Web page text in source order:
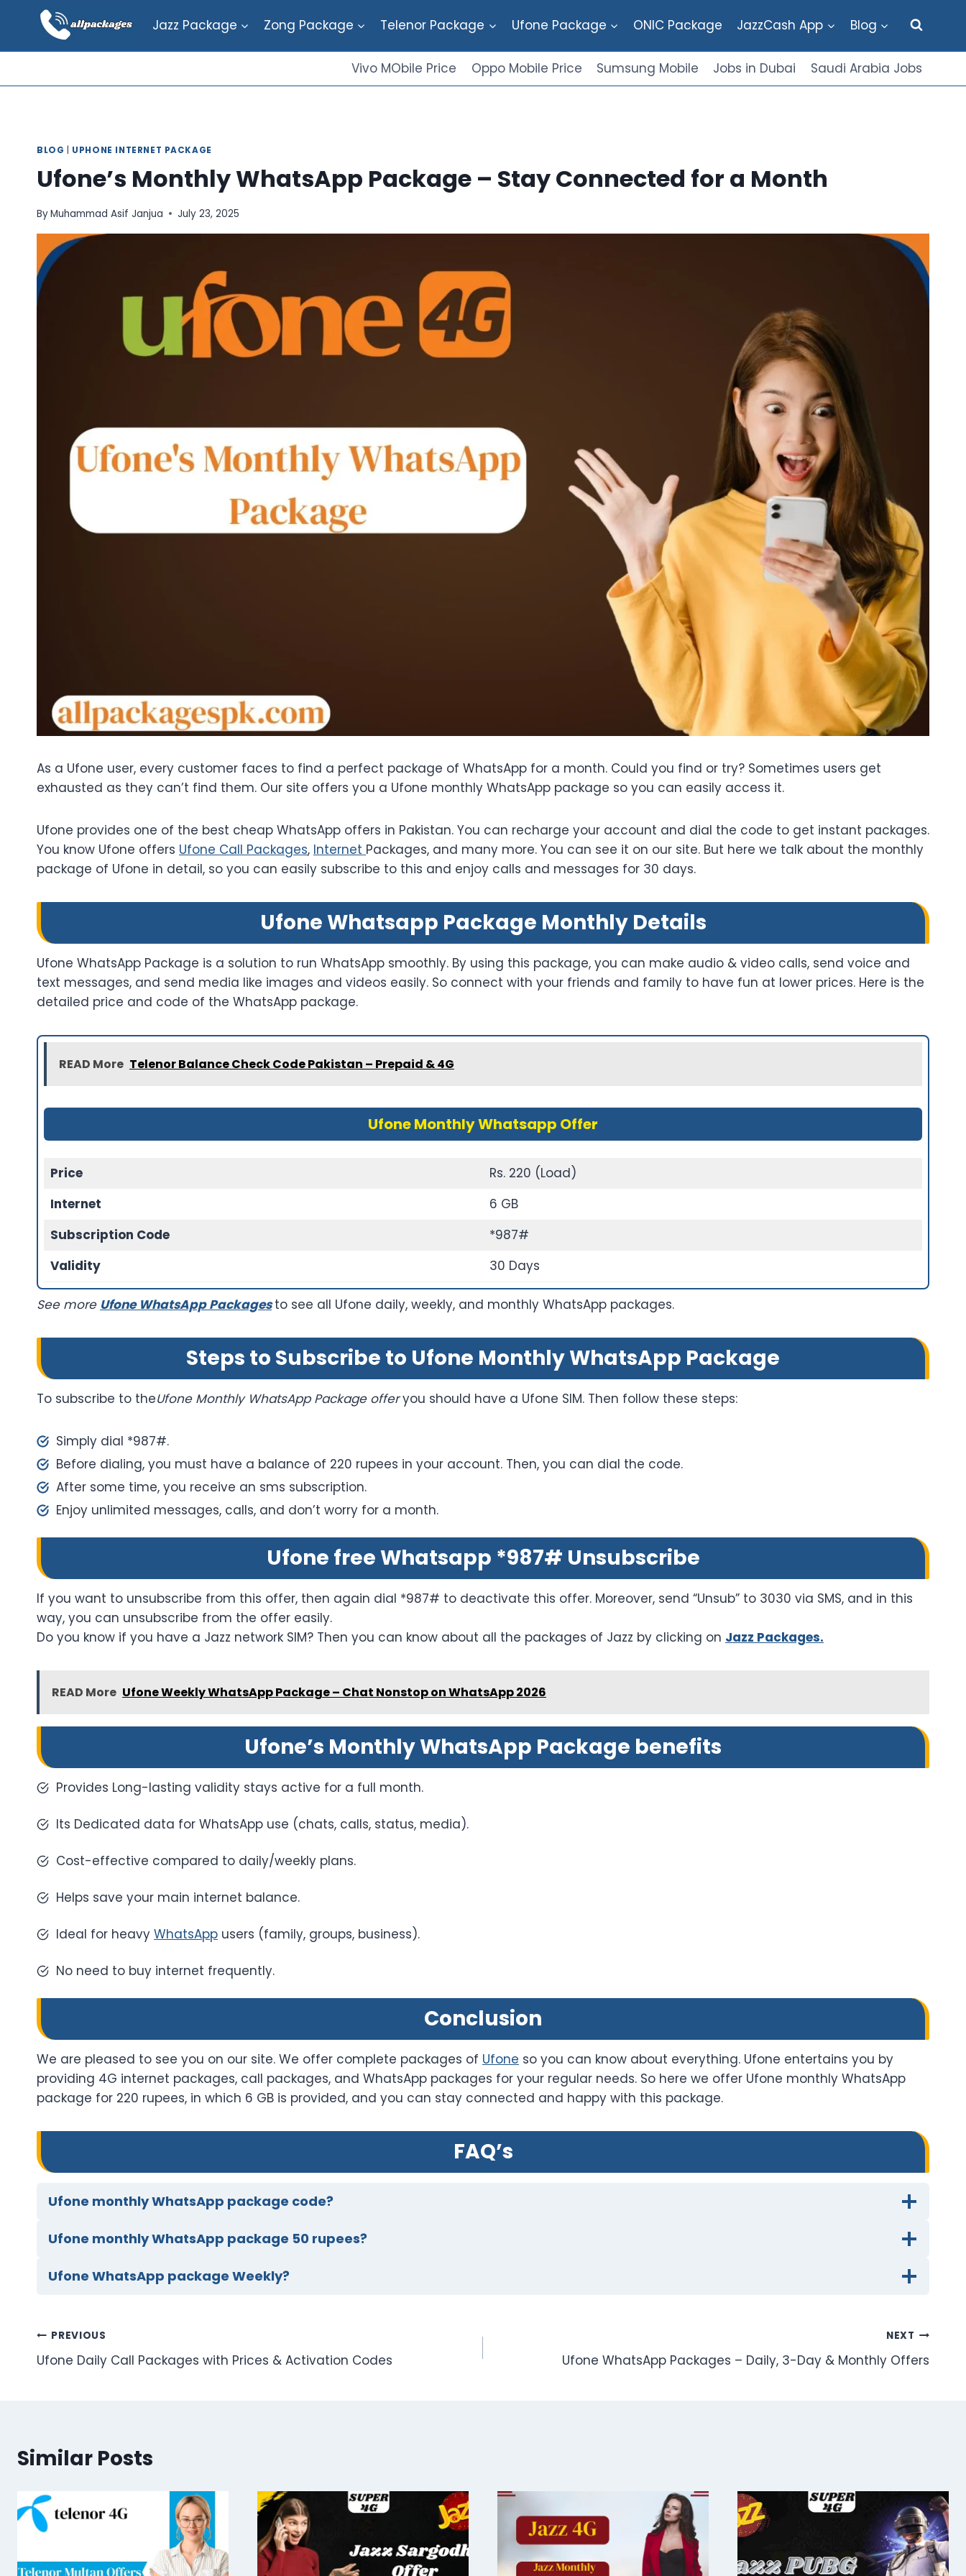
content
Jazz Package Zong Package Telenor Package Ufone Package ONIC Package JazzCash App Blog
Vivo MObile Price Oppo Mobile Price Sumsung Mobile Jobs in Dubai Saudi Arabia Jobs
BLOG UPHONE INTERNET PACKAGE
Ufone’s Monthly WhatsApp Package – Stay Connected for a Month
ByMuhammad Asif Janjua July 23, 2025
As a Ufone user, every customer faces to find a perfect package of WhatsApp for a month. Could you find or try? Sometimes users get
exhausted as they can’t find them. Our site offers you a Ufone monthly WhatsApp package so you can easily access it.
Ufone provides one of the best cheap WhatsApp offers in Pakistan. You can recharge your account and dial the code to get instant packages.
You know Ufone offers Ufone Call Packages, Internet Packages, and many more. You can see it on our site. But here we talk about the monthly
package of Ufone in detail, so you can easily subscribe to this and enjoy calls and messages for 30 days.
Ufone Whatsapp Package Monthly Details
Ufone WhatsApp Package is a solution to run WhatsApp smoothly. By using this package, you can make audio & video calls, send voice and
text messages, and send media like images and videos easily. So connect with your friends and family to have fun at lower prices. Here is the
detailed price and code of the WhatsApp package.
READ More Telenor Balance Check Code Pakistan – Prepaid & 4G
Ufone Monthly Whatsapp Offer
Price
Rs. 220 (Load)
Internet
6 GB
Subscription Code
*987#
Validity
30 Days
See more Ufone WhatsApp Packages to see all Ufone daily, weekly, and monthly WhatsApp packages.
Steps to Subscribe to Ufone Monthly WhatsApp Package
To subscribe to theUfone Monthly WhatsApp Package offeryou should have a Ufone SIM. Then follow these steps:
Simply dial *987#.
Before dialing, you must have a balance of 220 rupees in your account. Then, you can dial the code.
After some time, you receive an sms subscription.
Enjoy unlimited messages, calls, and don’t worry for a month.
Ufone free Whatsapp *987# Unsubscribe
If you want to unsubscribe from this offer, then again dial *987# to deactivate this offer. Moreover, send “Unsub” to 3030 via SMS, and in this
way, you can unsubscribe from the offer easily.
Do you know if you have a Jazz network SIM? Then you can know about all the packages of Jazz by clicking on Jazz Packages.
READ More Ufone Weekly WhatsApp Package – Chat Nonstop on WhatsApp 2026
Ufone’s Monthly WhatsApp Package benefits
Provides Long-lasting validity stays active for a full month.
Its Dedicated data for WhatsApp use (chats, calls, status, media).
Cost-effective compared to daily/weekly plans.
Helps save your main internet balance.
Ideal for heavy WhatsApp users (family, groups, business).
No need to buy internet frequently.
Conclusion
We are pleased to see you on our site. We offer complete packages of Ufone so you can know about everything. Ufone entertains you by
providing 4G internet packages, call packages, and WhatsApp packages for your regular needs. So here we offer Ufone monthly WhatsApp
package for 220 rupees, in which 6 GB is provided, and you can stay connected and happy with this package.
FAQ’s
Ufone monthly WhatsApp package code?
Ufone monthly WhatsApp package 50 rupees?
Ufone WhatsApp package Weekly?
Post
navigation
PREVIOUS
Ufone Daily Call Packages with Prices & Activation Codes
NEXT
Ufone WhatsApp Packages – Daily, 3-Day & Monthly Offers
Similar Posts